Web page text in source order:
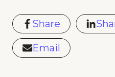
Share
Email